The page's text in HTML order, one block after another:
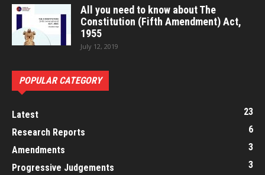
All you need to know about The
Constitution (Fifth Amendment) Act,
1955
July 12, 2019
POPULAR CATEGORY
Latest
23
Research Reports
6
Amendments
3
Progressive Judgements
3